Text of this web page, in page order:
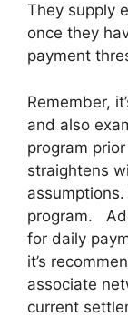
They supply
once they
payment
Remember,
and also
program
straightens
program.
for daily
it’s
associate
current